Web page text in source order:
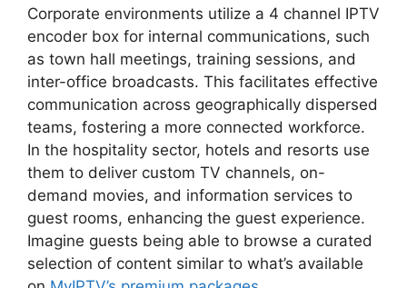
Corporate environments utilize a 4 channel IPTV
encoder box for internal communications, such
as town hall meetings, training sessions, and
inter-office broadcasts. This facilitates effective
communication across geographically dispersed
teams, fostering a more connected workforce.
In the hospitality sector, hotels and resorts use
them to deliver custom TV channels, on-
demand movies, and information services to
guest rooms, enhancing the guest experience.
Imagine guests being able to browse a curated
selection of content similar to what’s available